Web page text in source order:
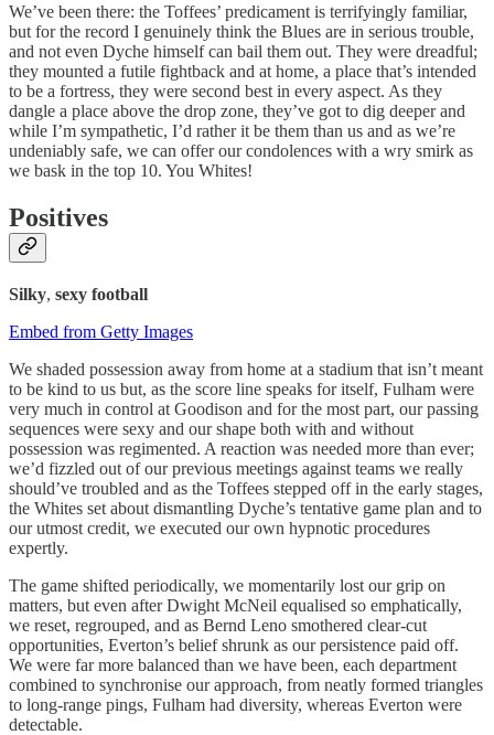
We’ve been there: the Toffees’ predicament is terrifyingly familiar,
but for the record I genuinely think the Blues are in serious trouble,
and not even Dyche himself can bail them out. They were dreadful;
they mounted a futile fightback and at home, a place that’s intended
to be a fortress, they were second best in every aspect. As they
dangle a place above the drop zone, they’ve got to dig deeper and
while I’m sympathetic, I’d rather it be them than us and as we’re
undeniably safe, we can offer our condolences with a wry smirk as
we bask in the top 10. You Whites!
Positives
Silky, sexy football
Embed from Getty Images
We shaded possession away from home at a stadium that isn’t meant
to be kind to us but, as the score line speaks for itself, Fulham were
very much in control at Goodison and for the most part, our passing
sequences were sexy and our shape both with and without
possession was regimented. A reaction was needed more than ever;
we’d fizzled out of our previous meetings against teams we really
should’ve troubled and as the Toffees stepped off in the early stages,
the Whites set about dismantling Dyche’s tentative game plan and to
our utmost credit, we executed our own hypnotic procedures
expertly.
The game shifted periodically, we momentarily lost our grip on
matters, but even after Dwight McNeil equalised so emphatically,
we reset, regrouped, and as Bernd Leno smothered clear-cut
opportunities, Everton’s belief shrunk as our persistence paid off.
We were far more balanced than we have been, each department
combined to synchronise our approach, from neatly formed triangles
to long-range pings, Fulham had diversity, whereas Everton were
detectable.